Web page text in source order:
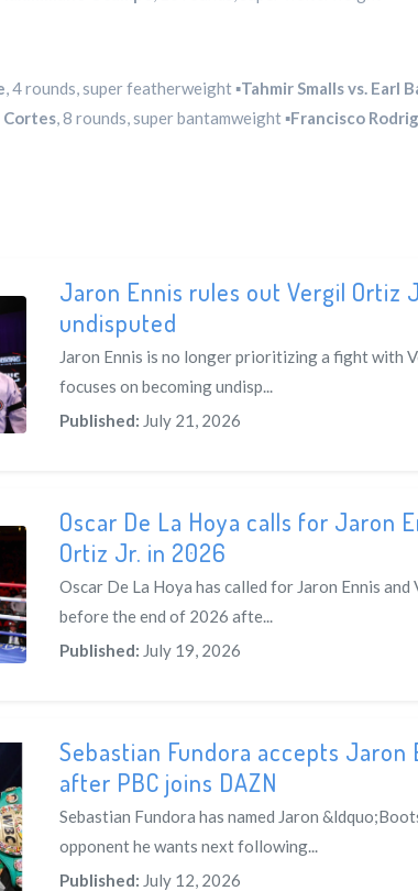
, 4 rounds, super featherweight ▪️Tahmir Smalls vs. Earl
Cortes, 8 rounds, super bantamweight ▪️Francisco
Jaron Ennis rules out Vergil Ortiz
undisputed
Jaron Ennis is no longer prioritizing a fight with
focuses on becoming undisp...
Published: July 21, 2026
Oscar De La Hoya calls for Jaron
Ortiz Jr. in 2026
Oscar De La Hoya has called for Jaron Ennis
before the end of 2026 afte...
Published: July 19, 2026
Sebastian Fundora accepts Jaron
after PBC joins DAZN
Sebastian Fundora has named Jaron
opponent he wants next following...
Published: July 12, 2026